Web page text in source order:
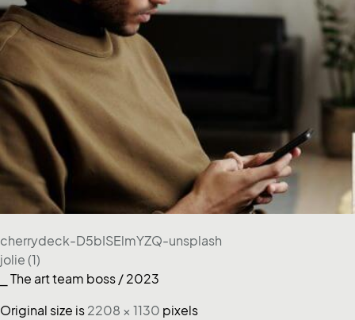
cherrydeck-D5bISElmYZQ-unsplash
jolie (1)
⎯ The art team boss / 2023
Original size is 2208 × 1130 pixels